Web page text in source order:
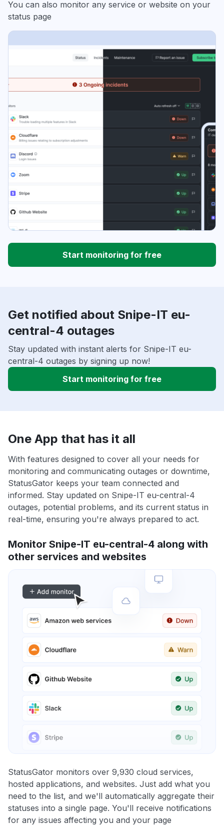
You can also monitor any service or website on your
status page
Start monitoring for free
Get notified about Snipe-IT eu-
central-4 outages
Stay updated with instant alerts for Snipe-IT eu-
central-4 outages by signing up now!
Start monitoring for free
One App that has it all
With features designed to cover all your needs for
monitoring and communicating outages or downtime,
StatusGator keeps your team connected and
informed. Stay updated on Snipe-IT eu-central-4
outages, potential problems, and its current status in
real-time, ensuring you're always prepared to act.
Monitor Snipe-IT eu-central-4 along with
other services and websites
StatusGator monitors over 9,930 cloud services,
hosted applications, and websites. Just add what you
need to the list, and we'll automatically aggregate their
statuses into a single page. You'll receive notifications
for any issues affecting you and your page